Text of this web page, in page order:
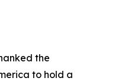
the
to hold a